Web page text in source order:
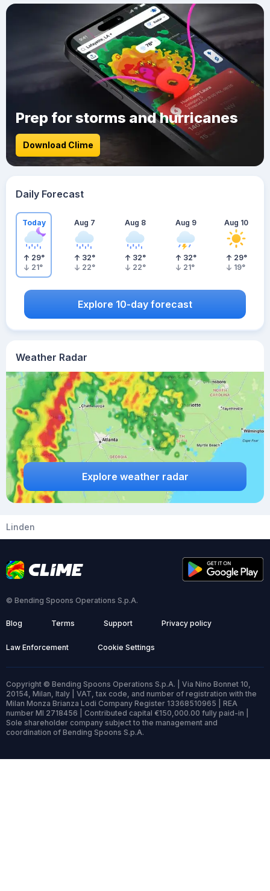
Weather Radar
Explore weather radar
Prep for storms and hurricanes
Download Clime
Daily Forecast
Today
29°
21°
Aug 7
32°
22°
Aug 8
32°
22°
Aug 9
32°
21°
Aug 10
29°
19°
Explore 10-day forecast
Linden
© Bending Spoons Operations S.p.A.
Blog Terms Support Privacy policy
Law Enforcement Cookie Settings
Copyright © Bending Spoons Operations S.p.A. | Via Nino Bonnet 10,
20154, Milan, Italy | VAT, tax code, and number of registration with the
Milan Monza Brianza Lodi Company Register 13368510965 | REA
number MI 2718456 | Contributed capital €150,000.00 fully paid-in |
Sole shareholder company subject to the management and
coordination of Bending Spoons S.p.A.